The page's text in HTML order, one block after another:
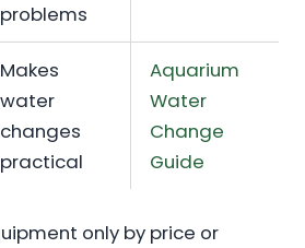
problems
Makes
water
changes
practical
Aquarium
Water
Change
Guide
only by price or